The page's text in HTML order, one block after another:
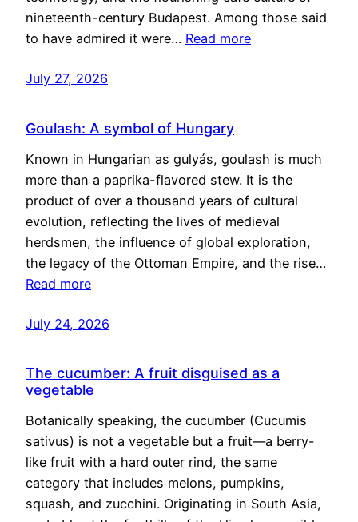
nineteenth-century Budapest. Among those said
to have admired it were… Read more
July 27, 2026
Goulash: A symbol of Hungary
Known in Hungarian as gulyás, goulash is much
more than a paprika-flavored stew. It is the
product of over a thousand years of cultural
evolution, reflecting the lives of medieval
herdsmen, the influence of global exploration,
the legacy of the Ottoman Empire, and the rise…
Read more
July 24, 2026
The cucumber: A fruit disguised as a
vegetable
Botanically speaking, the cucumber (Cucumis
sativus) is not a vegetable but a fruit—a berry-
like fruit with a hard outer rind, the same
category that includes melons, pumpkins,
squash, and zucchini. Originating in South Asia,